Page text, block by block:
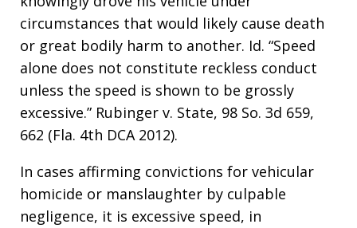
circumstances that would likely cause death
or great bodily harm to another. Id. “Speed
alone does not constitute reckless conduct
unless the speed is shown to be grossly
excessive.” Rubinger v. State, 98 So. 3d 659,
662 (Fla. 4th DCA 2012).
In cases affirming convictions for vehicular
homicide or manslaughter by culpable
negligence, it is excessive speed, in